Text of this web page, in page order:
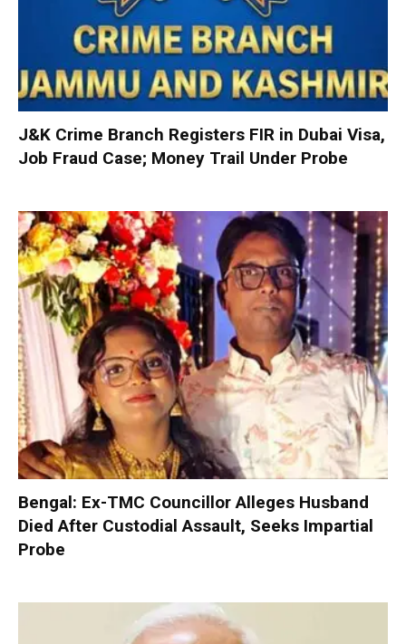
J&K Crime Branch Registers FIR in Dubai Visa,
Job Fraud Case; Money Trail Under Probe
Bengal: Ex-TMC Councillor Alleges Husband
Died After Custodial Assault, Seeks Impartial
Probe